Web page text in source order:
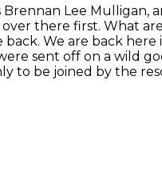
Brennan Lee Mulligan,
there first. What
back. We are back
sent off on a wild
to be joined by the